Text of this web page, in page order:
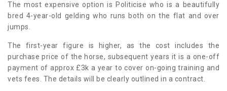
The most expensive option is Politicise who is a beautifully
bred 4-year-old gelding who runs both on the flat and over
jumps.
The first-year figure is higher, as the cost includes the
purchase price of the horse, subsequent years it is a one-off
payment of approx £3k a year to cover on-going training and
vets fees. The details will be clearly outlined in a contract.